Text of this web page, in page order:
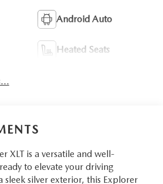
Android Auto
Heated Seats
XLT is a versatile and well-
to elevate your driving
sleek silver exterior, this Explorer